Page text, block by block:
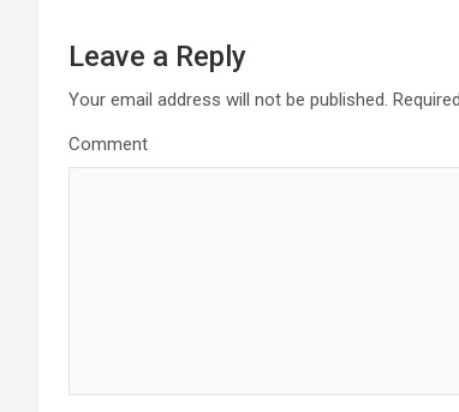
Leave a Reply
Your email address will not be published.
Comment